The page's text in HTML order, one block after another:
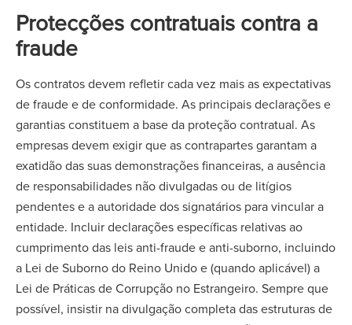
Protecções contratuais contra a
fraude
Os contratos devem refletir cada vez mais as expectativas
de fraude e de conformidade. As principais declarações e
garantias constituem a base da proteção contratual. As
empresas devem exigir que as contrapartes garantam a
exatidão das suas demonstrações financeiras, a ausência
de responsabilidades não divulgadas ou de litígios
pendentes e a autoridade dos signatários para vincular a
entidade. Incluir declarações específicas relativas ao
cumprimento das leis anti-fraude e anti-suborno, incluindo
a Lei de Suborno do Reino Unido e (quando aplicável) a
Lei de Práticas de Corrupção no Estrangeiro. Sempre que
possível, insistir na divulgação completa das estruturas de